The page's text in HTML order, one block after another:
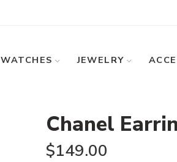
WATCHES JEWELRY
Chanel
$149.00